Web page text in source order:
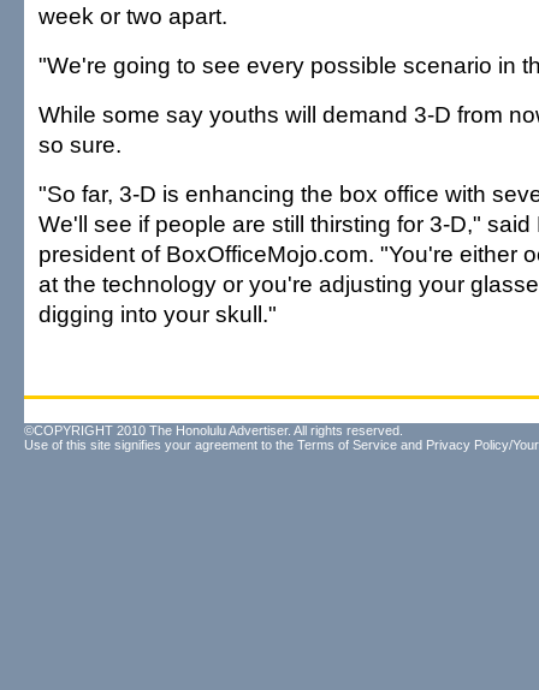
week or two apart.
"We're going to see every possible scenario in
While some say youths will demand 3-D from
so sure.
"So far, 3-D is enhancing the box office with
We'll see if people are still thirsting for 3-D," said
president of BoxOfficeMojo.com. "You're either
at the technology or you're adjusting your
digging into your skull."
©COPYRIGHT 2010 The Honolulu Advertiser. All rights reserved.
Use of this site signifies your agreement to the Terms of Service and Privacy Policy/